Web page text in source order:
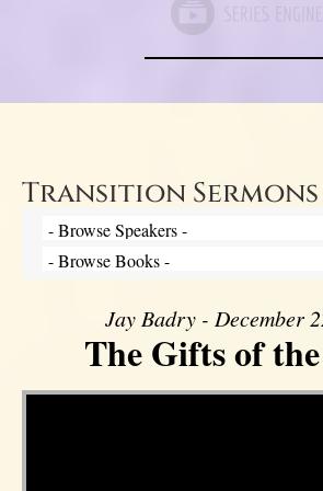
Transition Sermons
Jay Badry - December
The Gifts of
Video Player